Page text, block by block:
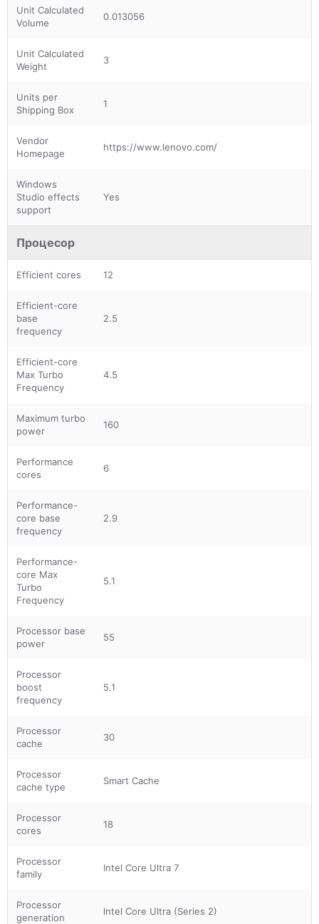
Unit Calculated
Volume
0.013056
Unit Calculated
Weight
3
Units per
Shipping Box
1
Vendor
Homepage
https://www.lenovo.com/
Windows
Studio effects
support
Yes
Процесор
Efficient cores 12
Efficient-core
base
frequency
2.5
Efficient-core
Max Turbo
Frequency
4.5
Maximum turbo
power
160
Performance
cores
6
Performance-
core base
frequency
2.9
Performance-
core Max
Turbo
Frequency
5.1
Processor base
power
55
Processor
boost
frequency
5.1
Processor
cache
30
Processor
cache type
Smart Cache
Processor
cores
18
Processor
family
Intel Core Ultra 7
Processor
generation
Intel Core Ultra (Series 2)